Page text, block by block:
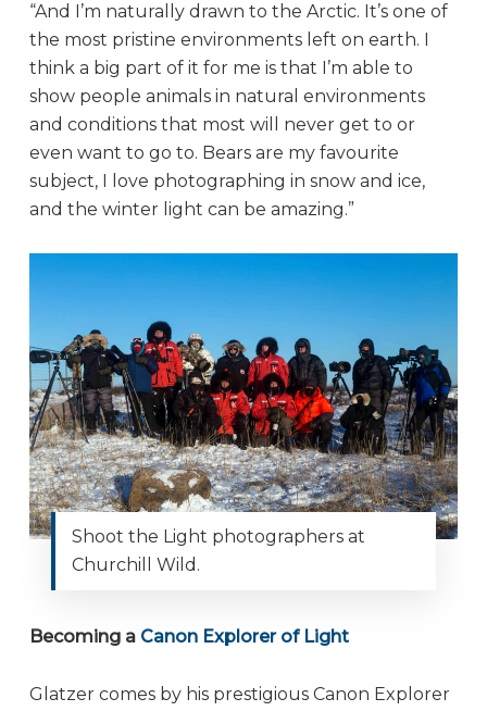
“And I’m naturally drawn to the Arctic. It’s one of
the most pristine environments left on earth. I
think a big part of it for me is that I’m able to
show people animals in natural environments
and conditions that most will never get to or
even want to go to. Bears are my favourite
subject, I love photographing in snow and ice,
and the winter light can be amazing.”
Shoot the Light photographers at
Churchill Wild.
Becoming a Canon Explorer of Light
Glatzer comes by his prestigious Canon Explorer